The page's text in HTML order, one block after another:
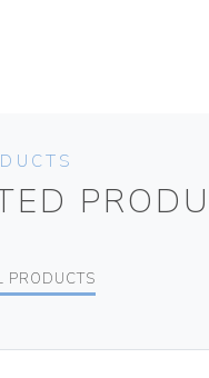
PRODUCTS